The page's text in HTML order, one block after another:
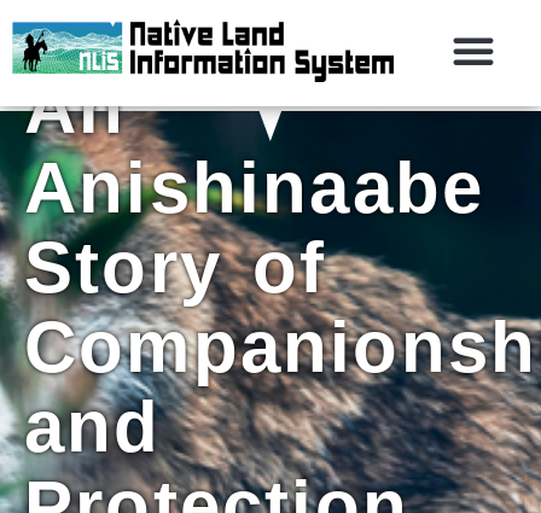
First Man:
An
Anishinaabe
Story of
and